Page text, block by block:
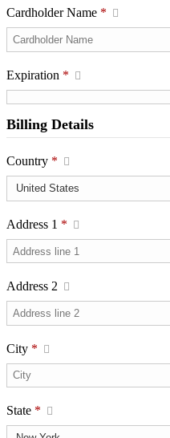
Cardholder Name *
Expiration *
Billing Details
Country *
Address 1 *
Address 2
City *
State *